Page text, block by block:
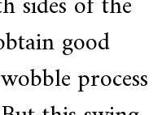
good
process